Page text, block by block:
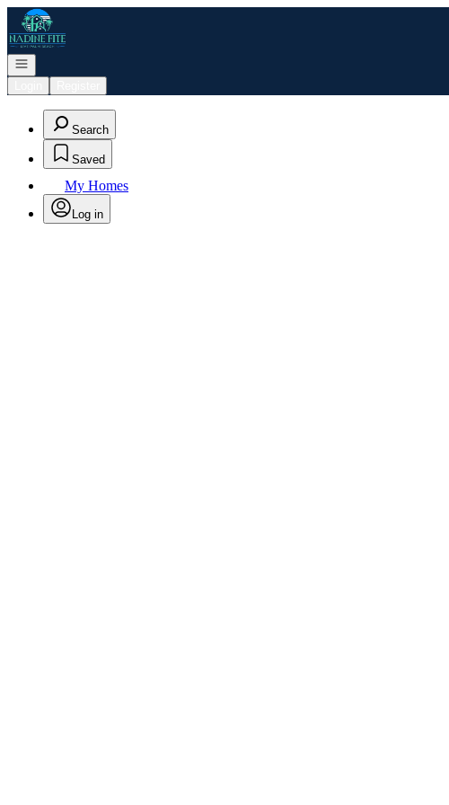
Go to: Homepage
Open navigation
Search
Saved
My Homes
Log in